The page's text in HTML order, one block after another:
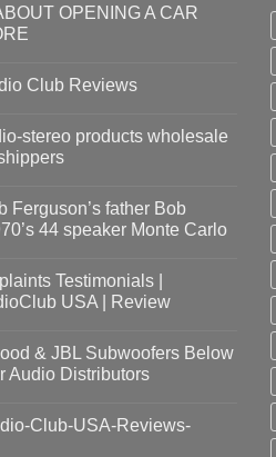
OPENING A CAR
Club Reviews
stereo products wholesale
Ferguson’s father Bob
44 speaker Monte Carlo
Testimonials |
USA | Review
& JBL Subwoofers Below
Audio Distributors
Club-USA-Reviews-